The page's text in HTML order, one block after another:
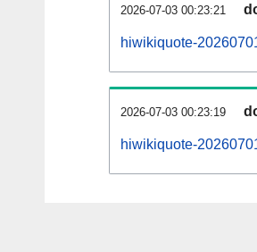
2026-07-03 00:23:21
hiwikiquote-
2026-07-03 00:23:19
hiwikiquote-